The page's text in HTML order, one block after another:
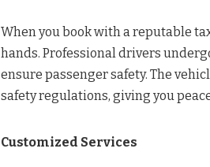
When you book with a reputable
hands. Professional drivers
ensure passenger safety. The
safety regulations, giving you
Customized Services